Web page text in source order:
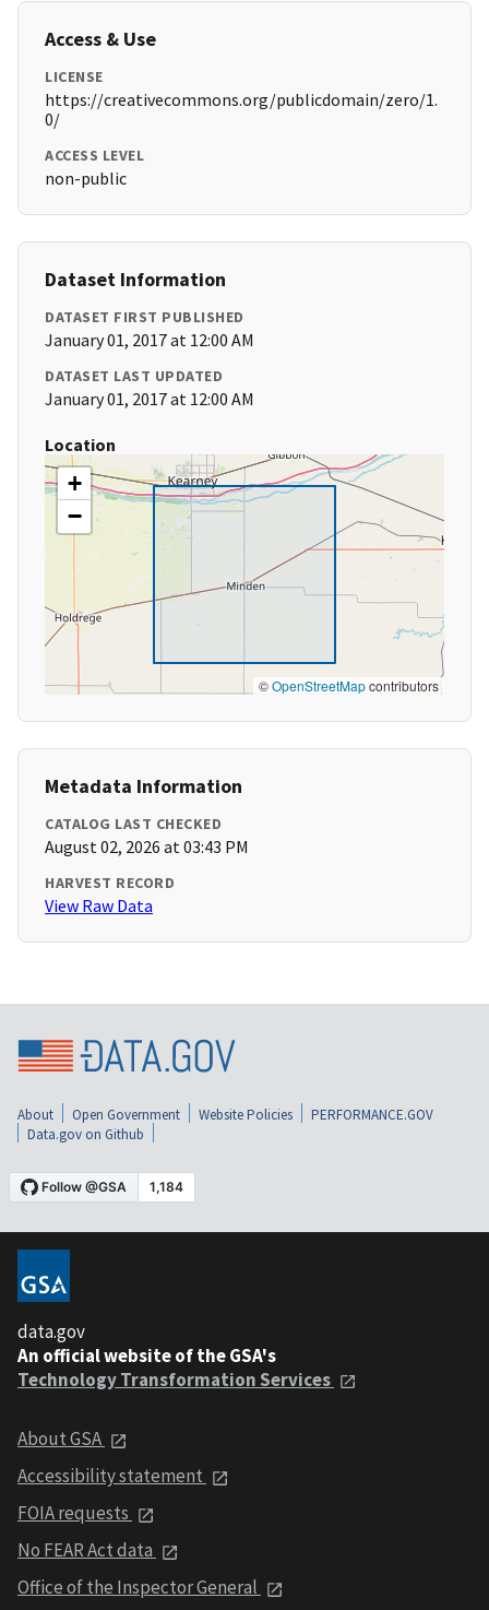
Access & Use
LICENSE
https://creativecommons.org/publicdomain/zero/1.
0/
ACCESS LEVEL
non-public
Dataset Information
DATASET FIRST PUBLISHED
January 01, 2017 at 12:00 AM
DATASET LAST UPDATED
January 01, 2017 at 12:00 AM
Location
+
−
©OpenStreetMapcontributors
Metadata Information
CATALOG LAST CHECKED
August 02, 2026 at 03:43 PM
HARVEST RECORD
View Raw Data
About Open Government Website Policies
PERFORMANCE.GOV
Data.gov on Github
data.gov
An official website of the GSA's
Technology Transformation Services
About GSA
Accessibility statement
FOIA requests
No FEAR Act data
Office of the Inspector General